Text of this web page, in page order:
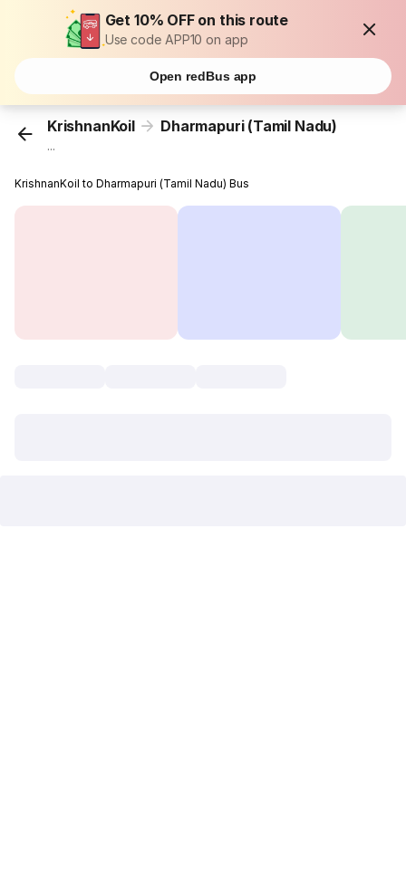
Get 10% OFF on this route
Use code APP10 on app
Open redBus app
KrishnanKoil Dharmapuri (Tamil Nadu)
...
KrishnanKoil to Dharmapuri (Tamil Nadu) Bus